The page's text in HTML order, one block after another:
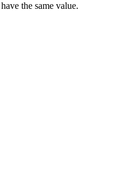
the same value.